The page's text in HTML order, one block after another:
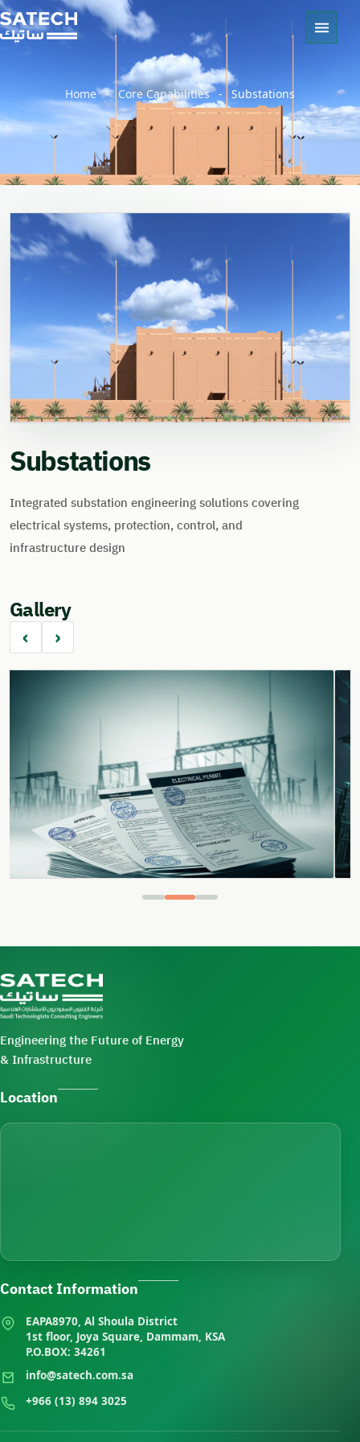
Home - Core Capabilities - Substations
Substations
Integrated substation engineering solutions covering
electrical systems, protection, control, and
infrastructure design
Gallery
‹
›
Engineering the Future of Energy
& Infrastructure
Location
Contact Information
EAPA8970, Al Shoula District
1st floor, Joya Square, Dammam, KSA
P.O.BOX: 34261
info@satech.com.sa
+966 (13) 894 3025